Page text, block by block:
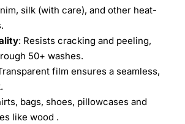
silk (with care), and other heat-
: Resists cracking and peeling,
50+ washes.
film ensures a seamless,
bags, shoes, pillowcases and
like wood .